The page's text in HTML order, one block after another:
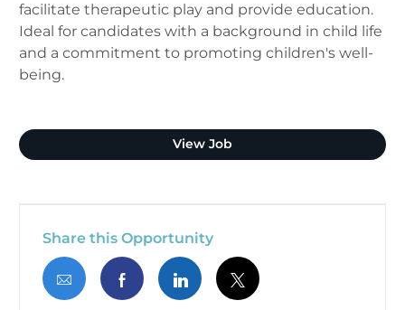
facilitate therapeutic play and provide education.
Ideal for candidates with a background in child life
and a commitment to promoting children's well-
being.
View JobChild Life Specialist
Share this Opportunity
Share via emailShare via Facebook
Share via LinkedIn
Share via twitter